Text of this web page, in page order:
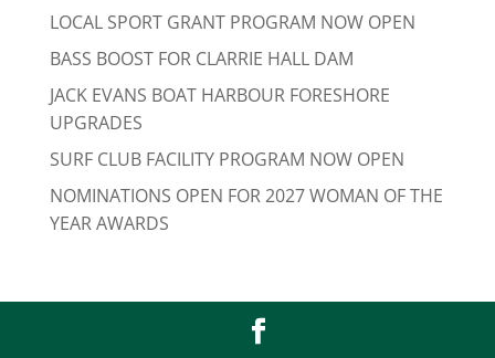
LOCAL SPORT GRANT PROGRAM NOW OPEN
BASS BOOST FOR CLARRIE HALL DAM
JACK EVANS BOAT HARBOUR FORESHORE
UPGRADES
SURF CLUB FACILITY PROGRAM NOW OPEN
NOMINATIONS OPEN FOR 2027 WOMAN OF THE
YEAR AWARDS